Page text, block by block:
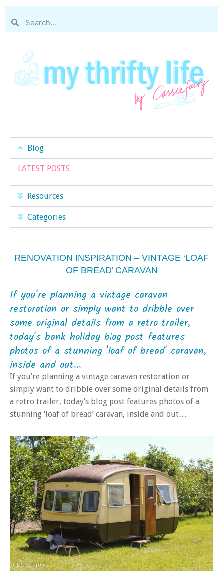
Blog
LATEST POSTS
Resources
Categories
RENOVATION INSPIRATION – VINTAGE ‘LOAF
OF BREAD’ CARAVAN
If you're planning a vintage caravan
restoration or simply want to dribble over
some original details from a retro trailer,
today's bank holiday blog post features
photos of a stunning 'loaf of bread' caravan,
inside and out...
If you’re planning a vintage caravan restoration or
simply want to dribble over some original details from
a retro trailer, today’s blog post features photos of a
stunning ‘loaf of bread’ caravan, inside and out…